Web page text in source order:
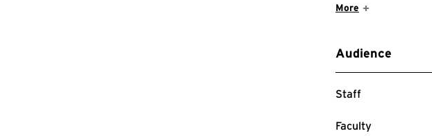
Show More Items
More
Audience
Staff
: 68 Events
Faculty
: 66 Events